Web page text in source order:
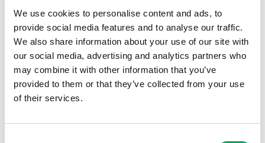
We use cookies to personalise content and ads, to
provide social media features and to analyse our traffic.
We also share information about your use of our site with
our social media, advertising and analytics partners who
may combine it with other information that you’ve
provided to them or that they’ve collected from your use
of their services.